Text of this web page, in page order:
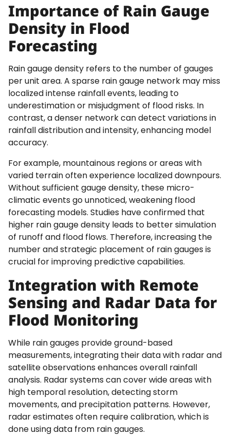
Importance of Rain Gauge
Density in Flood
Forecasting
Rain gauge density refers to the number of gauges
per unit area. A sparse rain gauge network may miss
localized intense rainfall events, leading to
underestimation or misjudgment of flood risks. In
contrast, a denser network can detect variations in
rainfall distribution and intensity, enhancing model
accuracy.
For example, mountainous regions or areas with
varied terrain often experience localized downpours.
Without sufficient gauge density, these micro-
climatic events go unnoticed, weakening flood
forecasting models. Studies have confirmed that
higher rain gauge density leads to better simulation
of runoff and flood flows. Therefore, increasing the
number and strategic placement of rain gauges is
crucial for improving predictive capabilities.
Integration with Remote
Sensing and Radar Data for
Flood Monitoring
While rain gauges provide ground-based
measurements, integrating their data with radar and
satellite observations enhances overall rainfall
analysis. Radar systems can cover wide areas with
high temporal resolution, detecting storm
movements, and precipitation patterns. However,
radar estimates often require calibration, which is
done using data from rain gauges.